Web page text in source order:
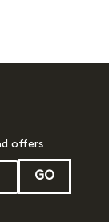
offers
GO